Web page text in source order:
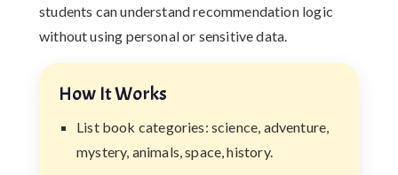
students can understand recommendation logic
without using personal or sensitive data.
How It Works
List book categories: science, adventure,
mystery, animals, space, history.